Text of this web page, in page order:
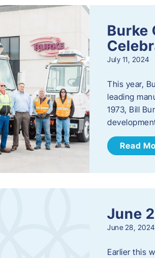
Burke
July 11, 2024
This year,
leading
1973, Bill
Read
June
June 28, 2024
Earlier this